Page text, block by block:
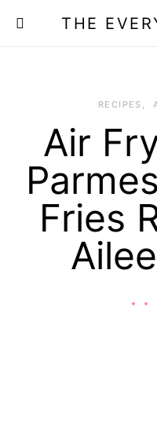
THE
RECIPES
Air
Fries